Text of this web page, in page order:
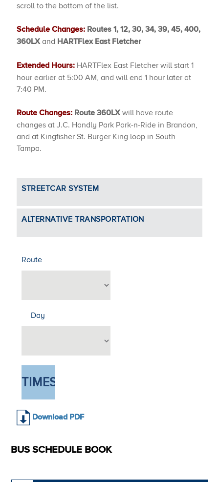
scroll to the bottom of the list.
Schedule Changes: Routes 1, 12, 30, 34, 39, 45, 400,
360LXand HARTFlex East Fletcher
Extended Hours: HARTFlex East Fletcher will start 1
hour earlier at 5:00 AM, and will end 1 hour later at
7:40 PM.
Route Changes: Route 360LXwill have route
changes at J.C. Handly Park Park-n-Ride in Brandon,
and at Kingfisher St. Burger King loop in South
Tampa.
STREETCAR SYSTEM
ALTERNATIVE TRANSPORTATION
Route
Day
Download PDF
BUS SCHEDULE BOOK